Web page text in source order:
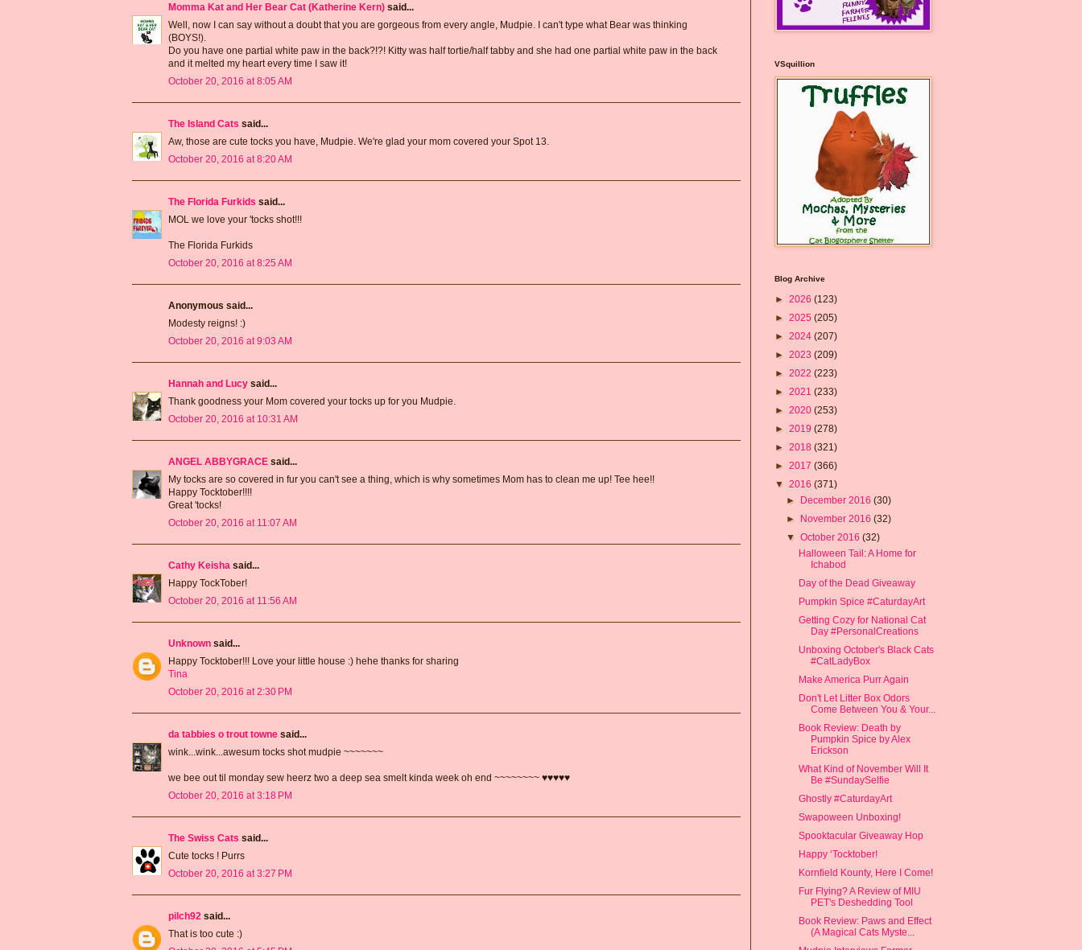
Momma Kat and Her Bear Cat (Katherine Kern) said...
Well, now I can say without a doubt that you are gorgeous from every angle, Mudpie. I can't type what Bear was thinking
(BOYS!).
Do you have one partial white paw in the back?!?! Kitty was half tortie/half tabby and she had one partial white paw in the back
and it melted my heart every time I saw it!
October 20, 2016 at 8:05 AM
The Island Cats said...
Aw, those are cute tocks you have, Mudpie. We're glad your mom covered your Spot 13.
October 20, 2016 at 8:20 AM
The Florida Furkids said...
MOL we love your 'tocks shot!!!
The Florida Furkids
October 20, 2016 at 8:25 AM
Anonymous said...
Modesty reigns! :)
October 20, 2016 at 9:03 AM
Hannah and Lucy said...
Thank goodness your Mom covered your tocks up for you Mudpie.
October 20, 2016 at 10:31 AM
ANGEL ABBYGRACE said...
My tocks are so covered in fur you can't see a thing, which is why sometimes Mom has to clean me up! Tee hee!!
Happy Tocktober!!!!
Great 'tocks!
October 20, 2016 at 11:07 AM
Cathy Keisha said...
Happy TockTober!
October 20, 2016 at 11:56 AM
Unknown said...
Happy Tocktober!!! Love your little house :) hehe thanks for sharing
Tina
October 20, 2016 at 2:30 PM
da tabbies o trout towne said...
wink...wink...awesum tocks shot mudpie ~~~~~~~
we bee out til monday sew heerz two a deep sea smelt kinda week oh end ~~~~~~~~ ♥♥♥♥♥
October 20, 2016 at 3:18 PM
The Swiss Cats said...
Cute tocks ! Purrs
October 20, 2016 at 3:27 PM
pilch92 said...
That is too cute :)
VSquillion
Blog Archive
► 2026 (123)
► 2025 (205)
► 2024 (207)
► 2023 (209)
► 2022 (223)
► 2021 (233)
► 2020 (253)
► 2019 (278)
► 2018 (321)
► 2017 (366)
▼ 2016 (371)
► December 2016(30)
► November 2016(32)
▼October 2016(32)
Halloween Tail: A Home for
Ichabod
Day of the Dead Giveaway
Pumpkin Spice #CaturdayArt
Getting Cozy for National Cat
Day #PersonalCreations
Unboxing October's Black Cats
#CatLadyBox
Make America Purr Again
Don't Let Litter Box Odors
Come Between You & Your...
Book Review: Death by
Pumpkin Spice by Alex
Erickson
What Kind of November Will It
Be #SundaySelfie
Ghostly #CaturdayArt
Swapoween Unboxing!
Spooktacular Giveaway Hop
Happy ‘Tocktober!
Kornfield Kounty, Here I Come!
Fur Flying? A Review of MIU
PET's Deshedding Tool
Book Review: Paws and Effect
(A Magical Cats Myste...